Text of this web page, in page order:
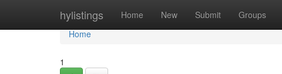
hylistings Home New Submit Groups
Home
Home
1